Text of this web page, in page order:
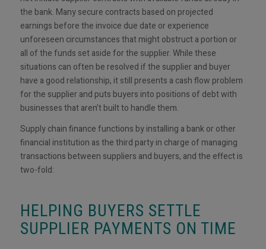
the bank. Many secure contracts based on projected
earnings before the invoice due date or experience
unforeseen circumstances that might obstruct a portion or
all of the funds set aside for the supplier. While these
situations can often be resolved if the supplier and buyer
have a good relationship, it still presents a cash flow problem
for the supplier and puts buyers into positions of debt with
businesses that aren’t built to handle them.
Supply chain finance functions by installing a bank or other
financial institution as the third party in charge of managing
transactions between suppliers and buyers, and the effect is
two-fold:
HELPING BUYERS SETTLE
SUPPLIER PAYMENTS ON TIME